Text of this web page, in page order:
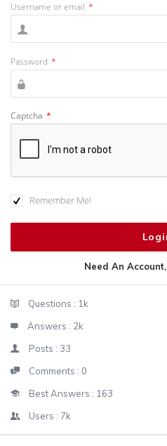
Username or email *
Password *
Captcha *
Remember Me!
Need An Account,
StatsQuestions : 1k
Answers : 2k
Posts : 33
Comments : 0
Best Answers : 163
Users : 7k